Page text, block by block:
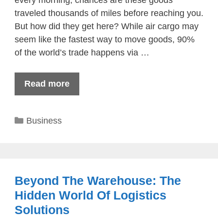
traveled thousands of miles before reaching you.
But how did they get here? While air cargo may
seem like the fastest way to move goods, 90%
of the world’s trade happens via …
Read more
Categories
Business
Beyond The Warehouse: The
Hidden World Of Logistics
Solutions